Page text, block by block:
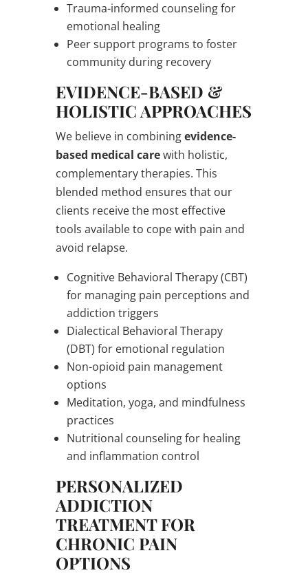
Trauma-informed counseling for
emotional healing
Peer support programs to foster
community during recovery
EVIDENCE-BASED &
HOLISTIC APPROACHES
We believe in combiningevidence-
based medical carewith holistic,
complementary therapies. This
blended method ensures that our
clients receive the most effective
tools available to cope with pain and
avoid relapse.
Cognitive Behavioral Therapy (CBT)
for managing pain perceptions and
addiction triggers
Dialectical Behavioral Therapy
(DBT) for emotional regulation
Non-opioid pain management
options
Meditation, yoga, and mindfulness
practices
Nutritional counseling for healing
and inflammation control
PERSONALIZED
ADDICTION
TREATMENT FOR
CHRONIC PAIN
OPTIONS